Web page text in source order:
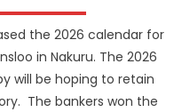
the 2026 calendar for
in Nakuru. The 2026
will be hoping to retain
The bankers won the